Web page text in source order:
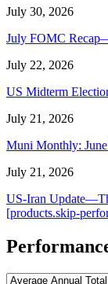
July 30, 2026
July FOMC
July 22, 2026
US Midterm
July 21, 2026
Muni Monthly:
July 21, 2026
US-Iran
[products.skip-